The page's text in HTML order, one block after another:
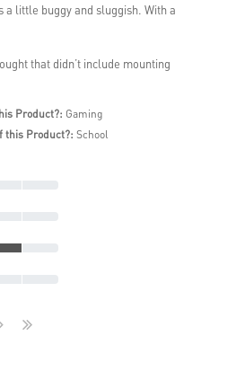
a little buggy and sluggish. With a
that didn’t include mounting
Product?: Gaming
this Product?: School